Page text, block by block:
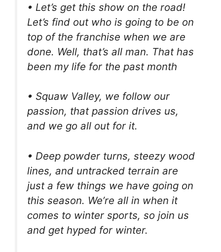
• Let’s get this show on the road!
Let’s find out who is going to be on
top of the franchise when we are
done. Well, that’s all man. That has
been my life for the past month
• Squaw Valley, we follow our
passion, that passion drives us,
and we go all out for it.
• Deep powder turns, steezy wood
lines, and untracked terrain are
just a few things we have going on
this season. We’re all in when it
comes to winter sports, so join us
and get hyped for winter.